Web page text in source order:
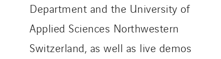
Department and the University of
Applied Sciences Northwestern
Switzerland, as well as live demos